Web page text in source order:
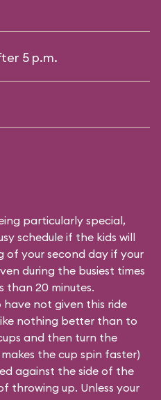
5 p.m.
particularly special,
schedule if the kids will
of your second day if your
during the busiest times
than 20 minutes.
not given this ride
nothing better than to
and then turn the
the cup spin faster)
against the side of the
throwing up. Unless your